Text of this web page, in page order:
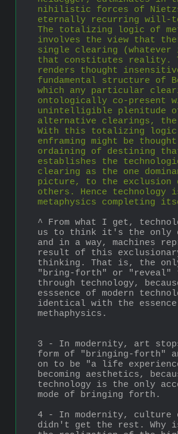
nihilistic forces of
eternally recurring will-
The totalizing logic of
involves the view that
single clearing (whatever
that constitutes reality.
renders thought
fundamental structure of
which any particular
ontologically co-present
unintelligible plenitude
alternative clearings, the
With this totalizing logic
enframing might be
ordaining of destining
establishes the
clearing as the one
picture, to the
others. Hence technology
metaphysics completing
^ From what I get,
us to think it's the only
and in a way, machines
result of this
thinking. That is, the
"bring-forth" or "reveal"
through technology,
esssence of modern
identical with the essence
methaphysics.
3 - In modernity, art
form of "bringing-forth"
on to be "a life
becoming aesthetics,
technology is the only
mode of bringing forth.
4 - In modernity, culture
didn't get the rest. Why